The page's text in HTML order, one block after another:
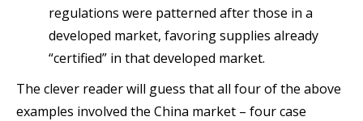
regulations were patterned after those in a
developed market, favoring supplies already
“certified” in that developed market.
The clever reader will guess that all four of the above
examples involved the China market – four case